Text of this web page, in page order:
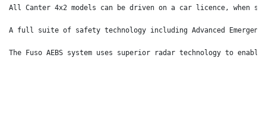
All Canter 4x2 models can be driven on a car licence, when
A full suite of safety technology including Advanced
The Fuso AEBS system uses superior radar technology to